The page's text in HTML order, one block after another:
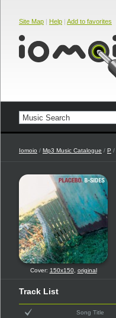
Site Map | Help | Add to favorites
Iomoio / Mp3 Music Catalogue / P /
Cover: 150x150, original
Track List
Song Title